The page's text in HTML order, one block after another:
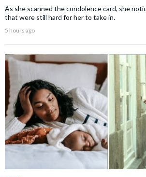
As she scanned the condolence card, she
that were still hard for her to take in.
5 hours ago